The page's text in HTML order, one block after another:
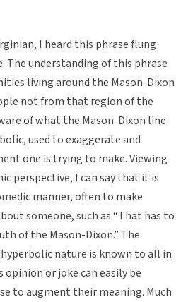
I heard this phrase flung
The understanding of this phrase
living around the Mason-Dixon
not from that region of the
of what the Mason-Dixon line
used to exaggerate and
one is trying to make. Viewing
perspective, I can say that it is
manner, often to make
someone, such as “That has to
of the Mason-Dixon.” The
hyperbolic nature is known to all in
opinion or joke can easily be
to augment their meaning. Much